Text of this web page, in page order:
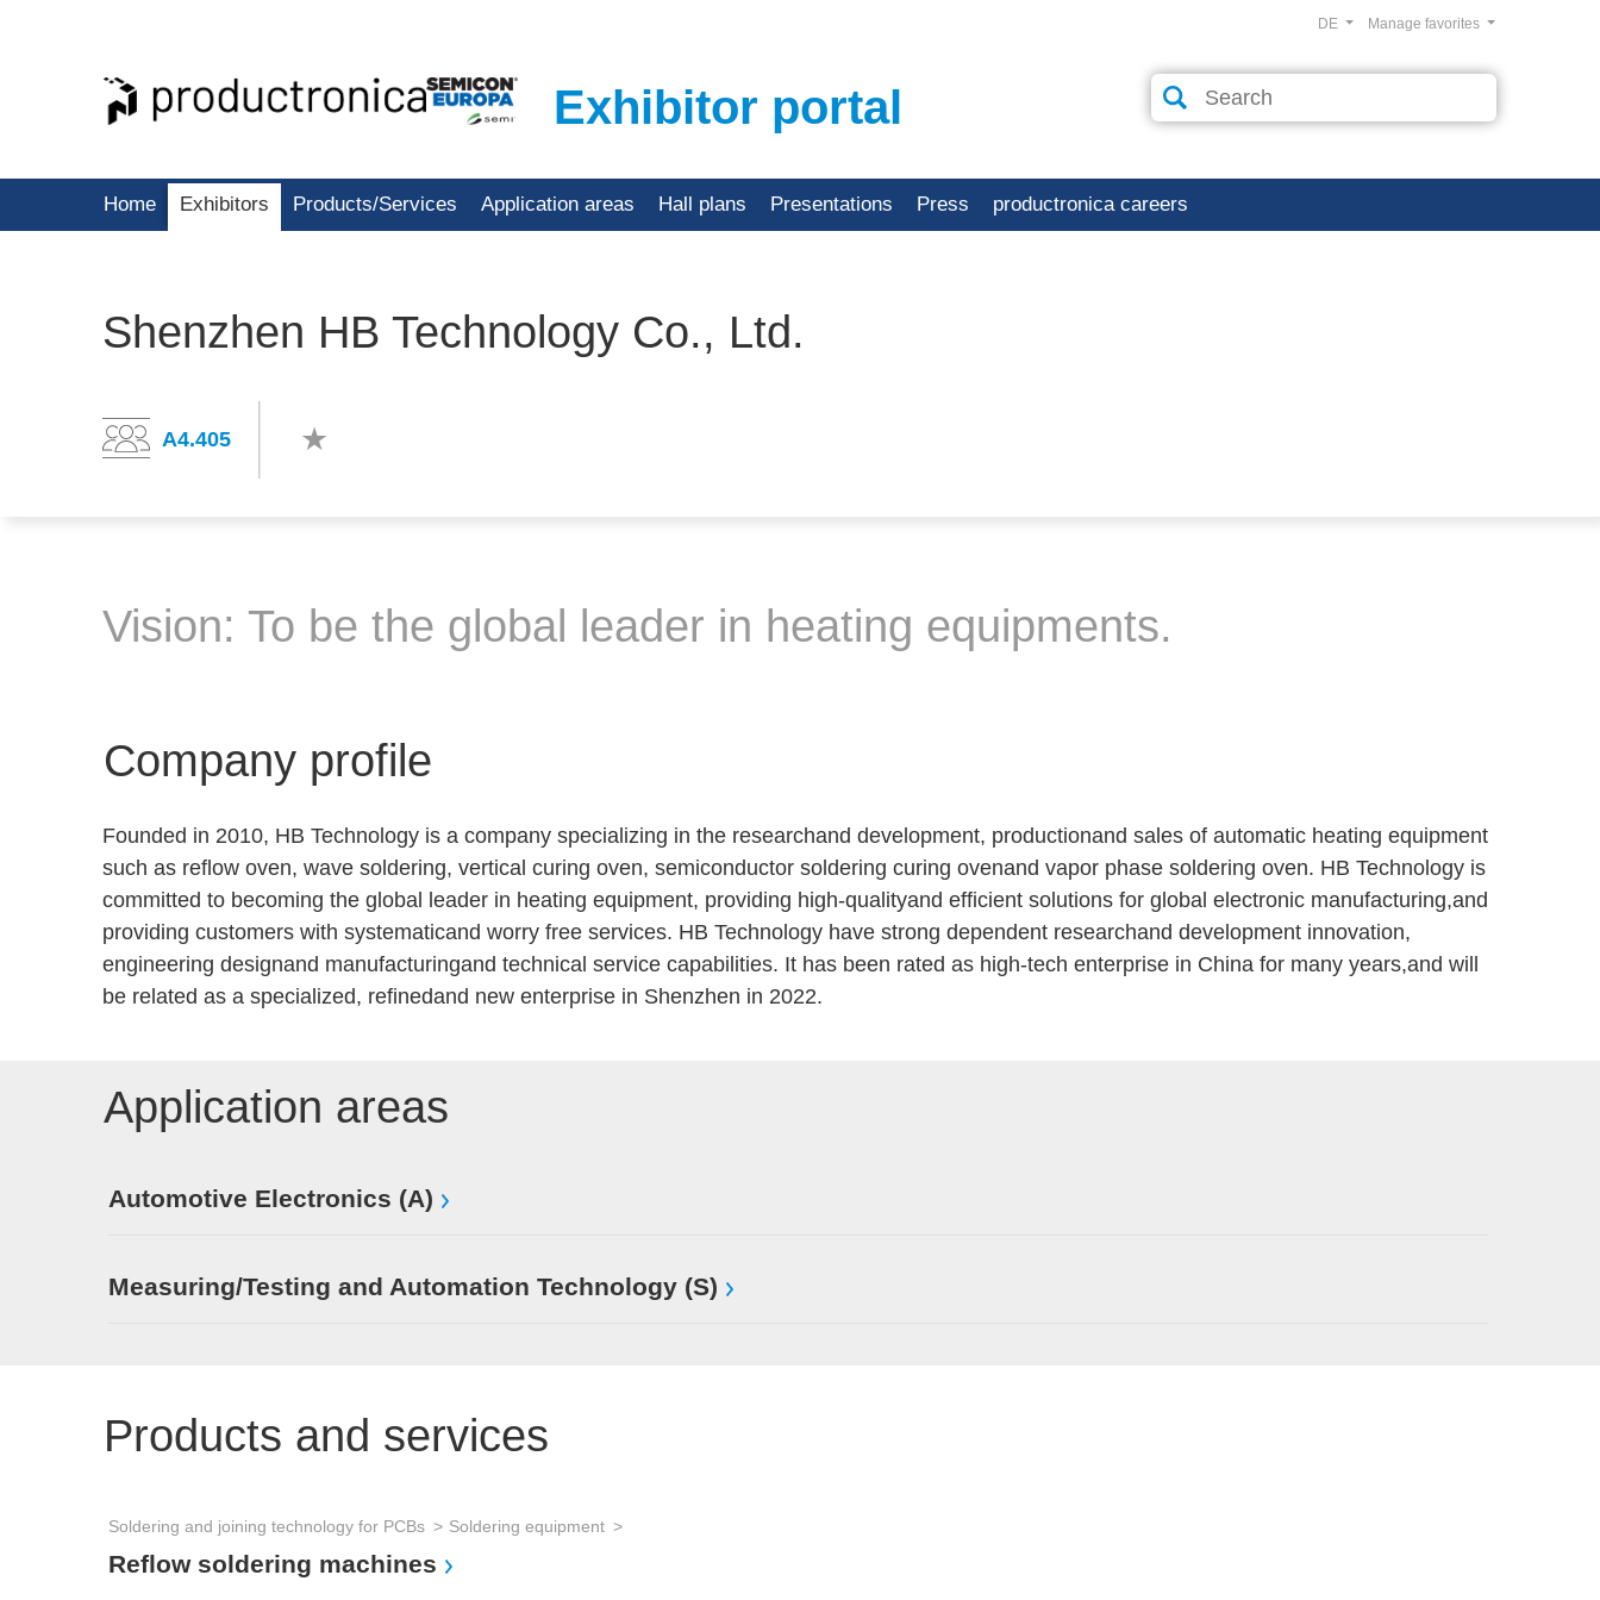
Exhibitor portal
Manage favorites
DE
Home Exhibitors Products/Services Application areas Hall plans Presentations Press productronica careers
Shenzhen HB Technology Co., Ltd.
A4.405
Vision: To be the global leader in heating equipments.
Company profile
Founded in 2010, HB Technology is a company specializing in the researchand development, productionand sales of automatic heating equipment
such as reflow oven, wave soldering, vertical curing oven, semiconductor soldering curing ovenand vapor phase soldering oven. HB Technology is
committed to becoming the global leader in heating equipment, providing high-qualityand efficient solutions for global electronic manufacturing,and
providing customers with systematicand worry free services. HB Technology have strong dependent researchand development innovation,
engineering designand manufacturingand technical service capabilities. It has been rated as high-tech enterprise in China for many years,and will
be related as a specialized, refinedand new enterprise in Shenzhen in 2022.
Application areas
Automotive Electronics (A)
Measuring/Testing and Automation Technology (S)
Products and services
Soldering and joining technology for PCBs Soldering equipment
Reflow soldering machines